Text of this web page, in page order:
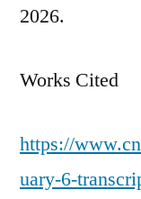
2026.
Works Cited
https://
uary-6-